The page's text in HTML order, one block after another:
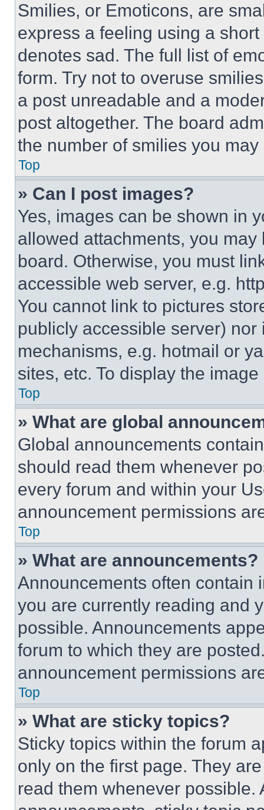
Smilies, or Emoticons, are
express a feeling using a
denotes sad. The full list of
form. Try not to overuse
a post unreadable and a
post altogether. The board
the number of smilies you
Top
» Can I post images?
Yes, images can be shown in
allowed attachments, you
board. Otherwise, you must
accessible web server, e.g.
You cannot link to pictures
publicly accessible server)
mechanisms, e.g. hotmail or
sites, etc. To display the
Top
» What are global
Global announcements
should read them whenever
every forum and within your
announcement permissions
Top
» What are announcements?
Announcements often contain
you are currently reading and
possible. Announcements
forum to which they are
announcement permissions
Top
» What are sticky topics?
Sticky topics within the forum
only on the first page. They
read them whenever